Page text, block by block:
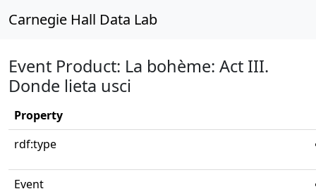
Carnegie Hall Data Lab
Event Product: La bohème: Act III.
Donde lieta usci
Property
rdf:type
Event